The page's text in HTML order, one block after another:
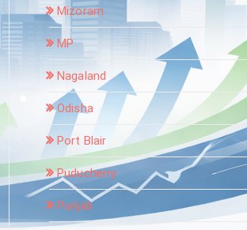
Mizoram
MP
Nagaland
Odisha
Port Blair
Puducherry
Punjab